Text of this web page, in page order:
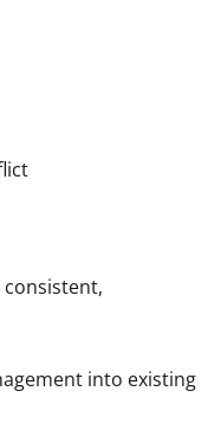
into existing